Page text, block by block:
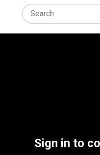
Sign in to